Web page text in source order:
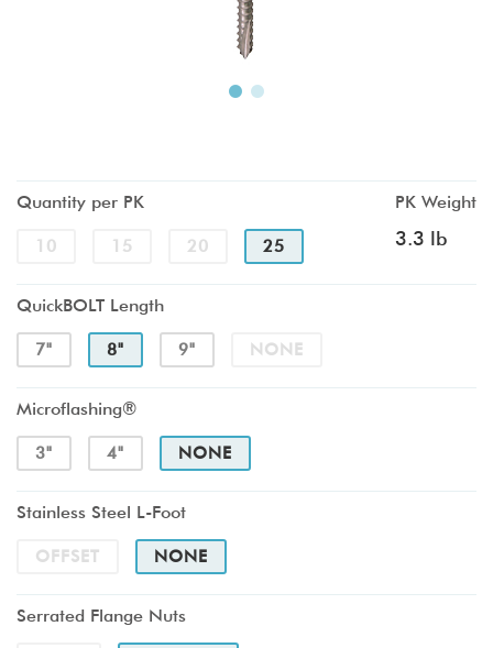
Quantity per PK
10 15 20 25
PK Weight
3.3 lb
QuickBOLT Length
7" 8" 9" NONE
Microflashing®
3" 4" NONE
Stainless Steel L-Foot
OFFSET NONE
Serrated Flange Nuts